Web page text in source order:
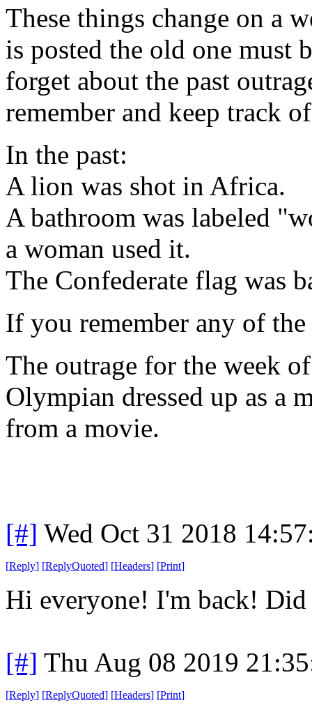
These things change on a
is posted the old one
forget about the past
remember and keep track
In the past:
A lion was shot in Africa.
A bathroom was labeled
a woman used it.
The Confederate flag was
If you remember any of
The outrage for the week
Olympian dressed up as a
from a movie.
[#] Wed Oct 31 2018
[Reply] [ReplyQuoted] [Headers] [Print]
Hi everyone! I'm back! Did
[#] Thu Aug 08 2019
[Reply] [ReplyQuoted] [Headers] [Print]